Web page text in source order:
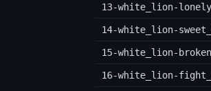
13-white_lion-
14-white_lion-
15-white_lion-
16-white_lion-